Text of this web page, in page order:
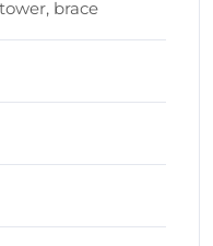
brace